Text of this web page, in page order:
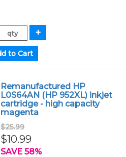
Remanufactured HP
L0S64AN (HP 952XL) inkjet
cartridge - high capacity
magenta
$25.99
$10.99
SAVE 58%